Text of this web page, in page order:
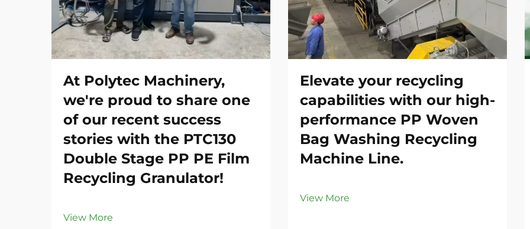
At Polytec Machinery,
we're proud to share one
of our recent success
stories with the PTC130
Double Stage PP PE Film
Recycling Granulator!
View More
Elevate your recycling
capabilities with our high-
performance PP Woven
Bag Washing Recycling
Machine Line.
View More